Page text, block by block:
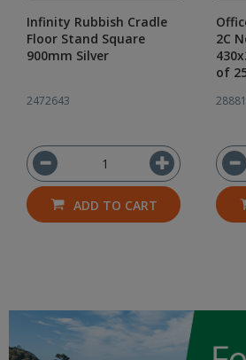
Infinity Rubbish Cradle
Floor Stand Square
900mm Silver
2472643
ADD TO CART
2C
of